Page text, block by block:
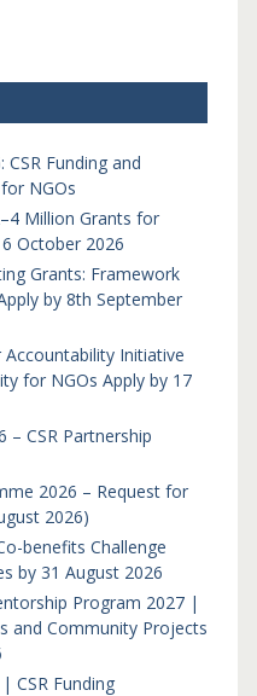
CSR Funding and
NGOs
Million Grants for
October 2026
Grants: Framework
by 8th September
Initiative
for NGOs Apply by 17
– CSR Partnership
2026 – Request for
2026)
benefits Challenge
by 31 August 2026
Program 2027 |
and Community Projects
CSR Funding